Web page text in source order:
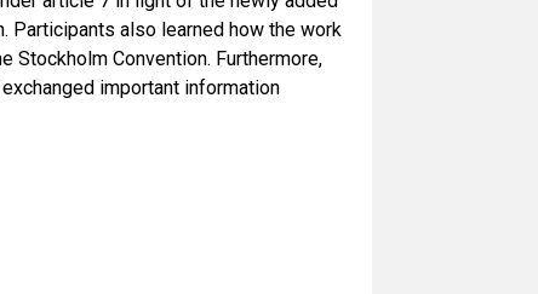
Participants also learned how the work
Stockholm Convention. Furthermore,
important information